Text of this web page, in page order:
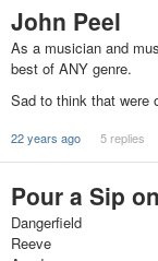
John Peel
As a musician and
best of ANY genre.
Sad to think that
22 years ago 5 replies
Pour a Sip
Dangerfield
Reeve